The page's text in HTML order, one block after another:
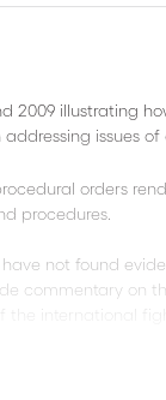
2009 illustrating
issues of
orders
procedures.
not found
commentary on